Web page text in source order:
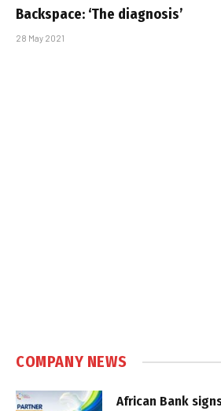
Backspace: ‘The diagnosis’
28 May 2021
COMPANY NEWS
African Bank